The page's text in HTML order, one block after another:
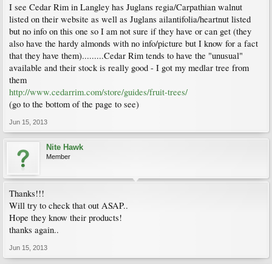
frustrating....
I see Cedar Rim in Langley has Juglans regia/Carpathian walnut
listed on their website as well as Juglans ailantifolia/heartnut listed
but no info on this one so I am not sure if they have or can get (they
also have the hardy almonds with no info/picture but I know for a fact
that they have them).........Cedar Rim tends to have the "unusual"
available and their stock is really good - I got my medlar tree from
them
http://www.cedarrim.com/store/guides/fruit-trees/
(go to the bottom of the page to see)
Jun 15, 2013
Nite Hawk
Member
Thanks!!!
Will try to check that out ASAP..
Hope they know their products!
thanks again..
Jun 15, 2013